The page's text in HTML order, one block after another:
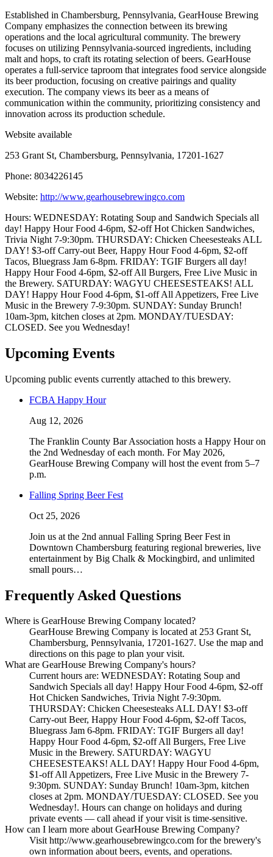
Established in Chambersburg, Pennsylvania, GearHouse Brewing
Company emphasizes the connection between its brewing
operations and the local agricultural community. The brewery
focuses on utilizing Pennsylvania-sourced ingredients, including
malt and hops, to craft its rotating selection of beers. GearHouse
operates a full-service taproom that integrates food service alongside
its beer production, focusing on creative pairings and quality
execution. The company views its beer as a means of
communication within the community, prioritizing consistency and
innovation across its production schedule.
Website available
253 Grant St, Chambersburg, Pennsylvania, 17201-1627
Phone: 8034226145
Website: http://www.gearhousebrewingco.com
Hours: WEDNESDAY: Rotating Soup and Sandwich Specials all
day! Happy Hour Food 4-6pm, $2-off Hot Chicken Sandwiches,
Trivia Night 7-9:30pm. THURSDAY: Chicken Cheesesteaks ALL
DAY! $3-off Carry-out Beer, Happy Hour Food 4-6pm, $2-off
Tacos, Bluegrass Jam 6-8pm. FRIDAY: TGIF Burgers all day!
Happy Hour Food 4-6pm, $2-off All Burgers, Free Live Music in
the Brewery. SATURDAY: WAGYU CHEESESTEAKS! ALL
DAY! Happy Hour Food 4-6pm, $1-off All Appetizers, Free Live
Music in the Brewery 7-9:30pm. SUNDAY: Sunday Brunch!
10am-3pm, kitchen closes at 2pm. MONDAY/TUESDAY:
CLOSED. See you Wednesday!
Upcoming Events
Upcoming public events currently attached to this brewery.
FCBA Happy Hour
Aug 12, 2026
The Franklin County Bar Association hosts a Happy Hour on
the 2nd Wednesday of each month. For May 2026,
GearHouse Brewing Company will host the event from 5–7
p.m.
Falling Spring Beer Fest
Oct 25, 2026
Join us at the 2nd annual Falling Spring Beer Fest in
Downtown Chambersburg featuring regional breweries, live
entertainment by Big Chalk & Mockingbird, and unlimited
small pours…
Frequently Asked Questions
Where is GearHouse Brewing Company located?
GearHouse Brewing Company is located at 253 Grant St,
Chambersburg, Pennsylvania, 17201-1627. Use the map and
directions on this page to plan your visit.
What are GearHouse Brewing Company's hours?
Current hours are: WEDNESDAY: Rotating Soup and
Sandwich Specials all day! Happy Hour Food 4-6pm, $2-off
Hot Chicken Sandwiches, Trivia Night 7-9:30pm.
THURSDAY: Chicken Cheesesteaks ALL DAY! $3-off
Carry-out Beer, Happy Hour Food 4-6pm, $2-off Tacos,
Bluegrass Jam 6-8pm. FRIDAY: TGIF Burgers all day!
Happy Hour Food 4-6pm, $2-off All Burgers, Free Live
Music in the Brewery. SATURDAY: WAGYU
CHEESESTEAKS! ALL DAY! Happy Hour Food 4-6pm,
$1-off All Appetizers, Free Live Music in the Brewery 7-
9:30pm. SUNDAY: Sunday Brunch! 10am-3pm, kitchen
closes at 2pm. MONDAY/TUESDAY: CLOSED. See you
Wednesday!. Hours can change on holidays and during
private events — call ahead if your visit is time-sensitive.
How can I learn more about GearHouse Brewing Company?
Visit http://www.gearhousebrewingco.com for the brewery's
own information about beers, events, and operations.